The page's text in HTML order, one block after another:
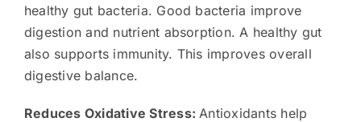
healthy gut bacteria. Good bacteria improve
digestion and nutrient absorption. A healthy gut
also supports immunity. This improves overall
digestive balance.
Reduces Oxidative Stress: Antioxidants help